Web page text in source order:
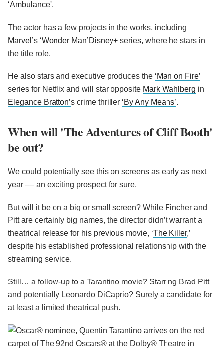
‘Ambulance'.
The actor has a few projects in the works, including
Marvel ’s ‘Wonder Man’Disney+ series, where he stars in
the title role.
He also stars and executive produces the ‘Man on Fire’
series for Netflix and will star opposite Mark Wahlberg in
Elegance Bratton’s crime thriller ‘By Any Means’.
When will 'The Adventures of Cliff Booth'
be out?
We could potentially see this on screens as early as next
year –– an exciting prospect for sure.
But will it be on a big or small screen? While Fincher and
Pitt are certainly big names, the director didn’t warrant a
theatrical release for his previous movie, ‘The Killer,’
despite his established professional relationship with the
streaming service.
Still… a follow-up to a Tarantino movie? Starring Brad Pitt
and potentially Leonardo DiCaprio? Surely a candidate for
at least a limited theatrical push.